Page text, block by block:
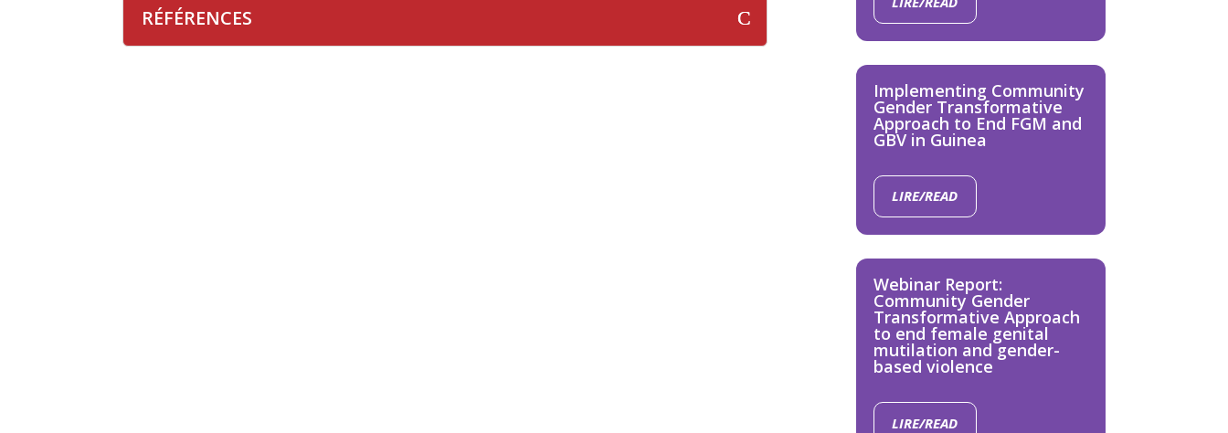
RÉFÉRENCES
Implementing Community
Gender Transformative
Approach to End FGM and
GBV in Guinea
LIRE/READ
Webinar Report:
Community Gender
Transformative Approach
to end female genital
mutilation and gender-
based violence
LIRE/READ